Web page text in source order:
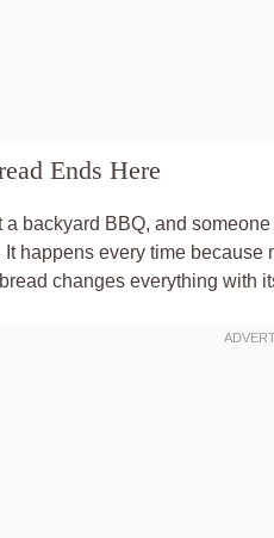
Ends Here
a backyard BBQ, and
happens every time
changes everything with